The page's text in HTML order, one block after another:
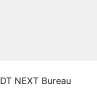
DT NEXT Bureau